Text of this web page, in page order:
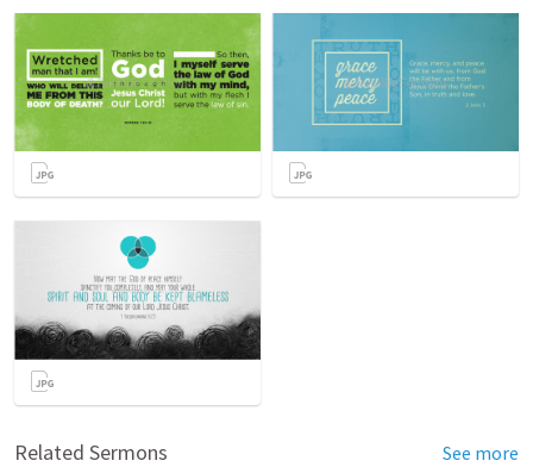
Related Sermons See more